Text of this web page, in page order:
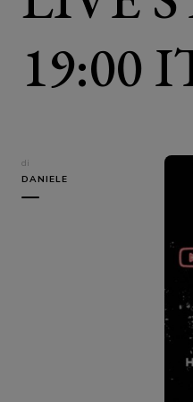
19:00
di
DANIELE